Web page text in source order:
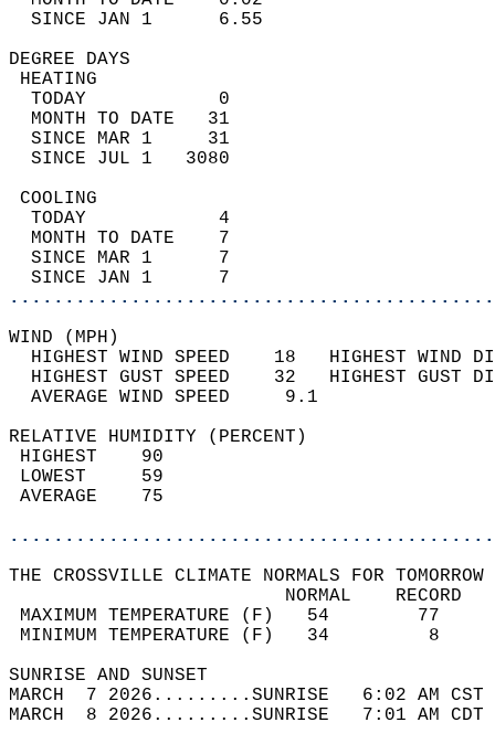
SINCE JAN 1      6.55
DEGREE
TODAY            0
MONTH TO DATE   31
SINCE MAR 1     31
SINCE JUL 1   3080
TODAY            4
MONTH TO DATE    7
SINCE MAR 1      7
SINCE JAN 1      7
WIND
HIGHEST WIND SPEED    18   HIGHEST
HIGHEST GUST SPEED    32   HIGHEST
AVERAGE WIND
RELATIVE HUMIDITY (PERCENT)
THE CROSSVILLE CLIMATE NORMALS FOR
MAXIMUM TEMPERATURE
MINIMUM TEMPERATURE
SUNRISE
MARCH  7 2026.........SUNRISE   6:02 AM
MARCH  8 2026.........SUNRISE   7:01 AM